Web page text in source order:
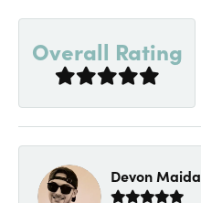
Overall Rating
Devon Maida